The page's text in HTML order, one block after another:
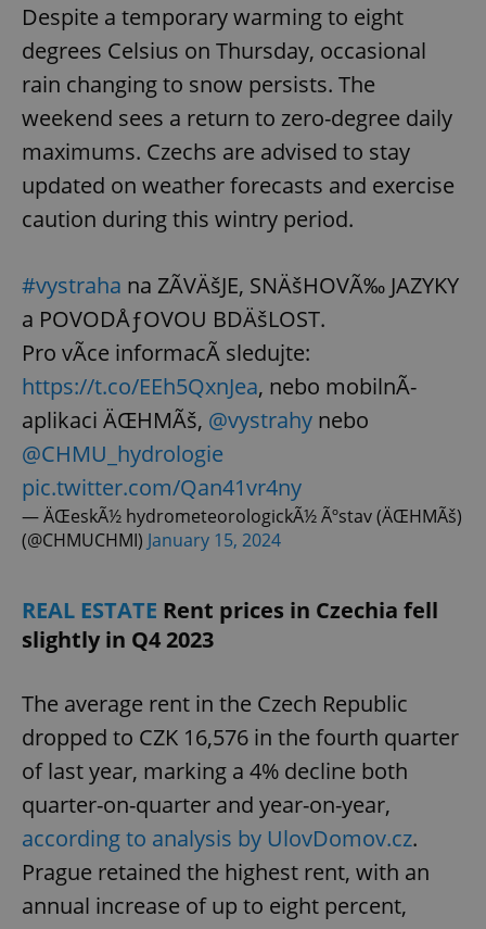
Despite a temporary warming to eight
degrees Celsius on Thursday, occasional
rain changing to snow persists. The
weekend sees a return to zero-degree daily
maximums. Czechs are advised to stay
updated on weather forecasts and exercise
caution during this wintry period.
#vystraha na ZÃVÄšJE, SNÄšHOVÃ‰ JAZYKY
a POVODÅƒOVOU BDÄšLOST.
Pro vÃ­ce informacÃ­ sledujte:
https://t.co/EEh5QxnJea, nebo mobilnÃ­
aplikaci ÄŒHMÃš, @vystrahy nebo
@CHMU_hydrologie
pic.twitter.com/Qan41vr4ny
— ÄŒeskÃ½ hydrometeorologickÃ½ Ãºstav (ÄŒHMÃš)
(@CHMUCHMI) January 15, 2024
REAL ESTATE Rent prices in Czechia fell
slightly in Q4 2023
The average rent in the Czech Republic
dropped to CZK 16,576 in the fourth quarter
of last year, marking a 4% decline both
quarter-on-quarter and year-on-year,
according to analysis by UlovDomov.cz.
Prague retained the highest rent, with an
annual increase of up to eight percent,